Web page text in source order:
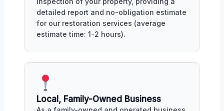
detailed report and no-obligation estimate
for our restoration services (average
estimate time: 1-2 hours).
Local, Family-Owned Business